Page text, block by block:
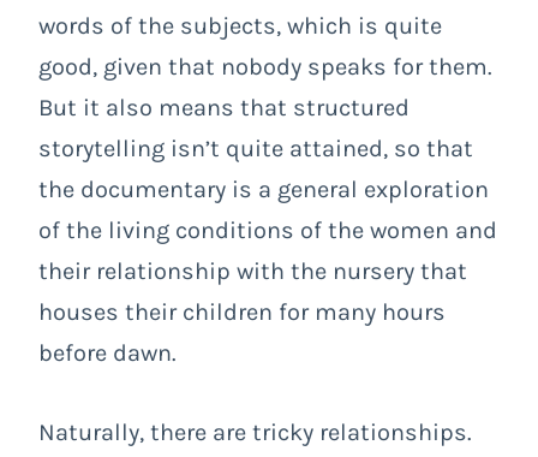
words of the subjects, which is quite
good, given that nobody speaks for them.
But it also means that structured
storytelling isn’t quite attained, so that
the documentary is a general exploration
of the living conditions of the women and
their relationship with the nursery that
houses their children for many hours
before dawn.
Naturally, there are tricky relationships.